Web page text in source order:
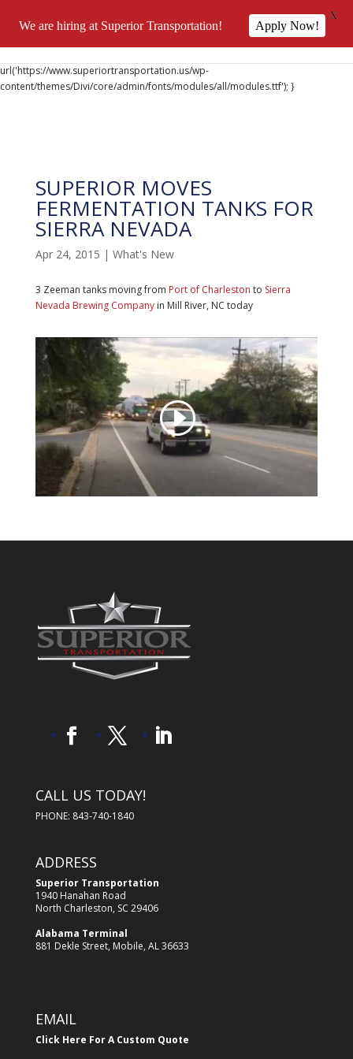
url('https://www.superiortransportation.us/wp-
content/themes/Divi/core/admin/fonts/modules/all/modules.ttf'); }
SUPERIOR MOVES
FERMENTATION TANKS FOR
SIERRA NEVADA
Apr 24, 2015 | What's New
3 Zeeman tanks moving from Port of Charleston to Sierra
Nevada Brewing Companyin Mill River, NC today
CALL US TODAY!
PHONE: 843-740-1840
ADDRESS
Superior Transportation
1940 Hanahan Road
North Charleston, SC 29406
Alabama Terminal
881 Dekle Street, Mobile, AL 36633
EMAIL
Click Here For A Custom Quote
We are hiring at Superior Transportation! Apply Now!
X